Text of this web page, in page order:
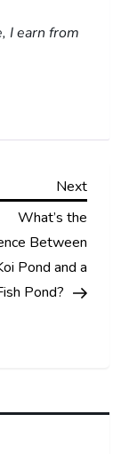
I earn from
Next
Next
What’s the
Between
Pond and a
Pond?